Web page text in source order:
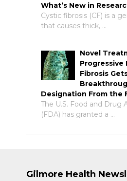
What’s New in
Cystic fibrosis (CF) is a
that causes thick, …
Novel
Progressive
Fibrosis
Designation From the
The U.S. Food and Drug
(FDA) has granted a …
Gilmore Health